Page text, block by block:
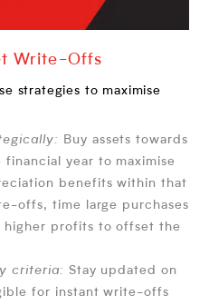
Write-Offs
strategies to maximise
Buy assets towards
year to maximise
benefits within that
offs, time large purchases
higher profits to offset the
criteria: Stay updated on
for instant write-offs